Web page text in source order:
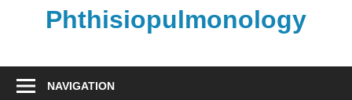
Phthisiopulmonology
NAVIGATION